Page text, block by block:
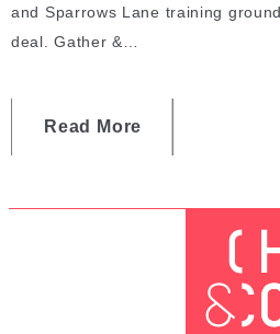
and Sparrows Lane training
deal. Gather &…
Read More